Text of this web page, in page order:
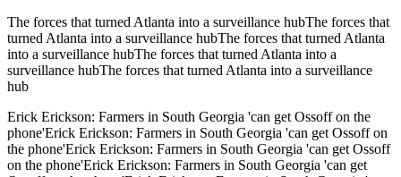
The forces that turned Atlanta into a surveillance hubThe forces that
turned Atlanta into a surveillance hubThe forces that turned Atlanta
into a surveillance hubThe forces that turned Atlanta into a
surveillance hubThe forces that turned Atlanta into a surveillance
hub
Erick Erickson: Farmers in South Georgia 'can get Ossoff on the
phone'Erick Erickson: Farmers in South Georgia 'can get Ossoff on
the phone'Erick Erickson: Farmers in South Georgia 'can get Ossoff
on the phone'Erick Erickson: Farmers in South Georgia 'can get